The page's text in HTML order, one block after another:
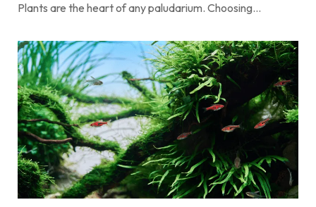
Plants are the heart of any paludarium. Choosing…